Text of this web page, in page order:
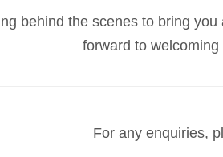
behind the scenes to bring
forward to
For any enquiries,